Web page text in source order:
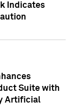
Indicates
Suite with
Artificial